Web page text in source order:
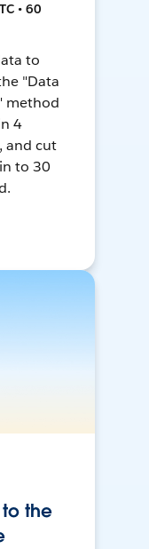
• 60
to
"Data
method
4
and cut
to 30
to the